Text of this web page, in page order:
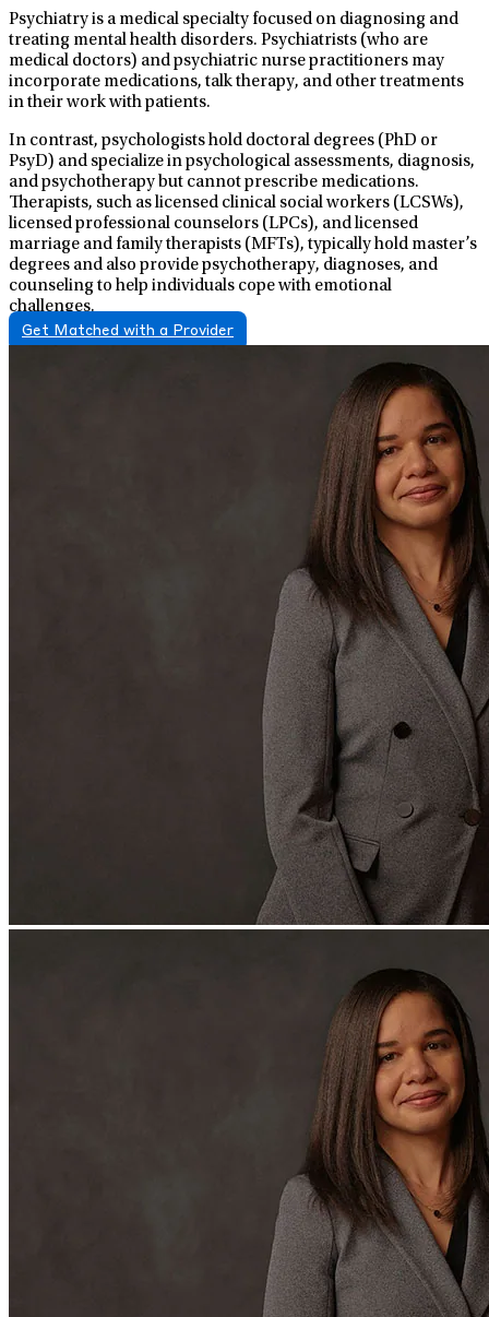
Psychiatry is a medical specialty focused on diagnosing and
treating mental health disorders. Psychiatrists (who are
medical doctors) and psychiatric nurse practitioners may
incorporate medications, talk therapy, and other treatments
in their work with patients.
In contrast, psychologists hold doctoral degrees (PhD or
PsyD) and specialize in psychological assessments, diagnosis,
and psychotherapy but cannot prescribe medications.
Therapists, such as licensed clinical social workers (LCSWs),
licensed professional counselors (LPCs), and licensed
marriage and family therapists (MFTs), typically hold master’s
degrees and also provide psychotherapy, diagnoses, and
counseling to help individuals cope with emotional
challenges.
Get Matched with a Provider